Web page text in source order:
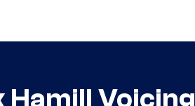
Hamill Voicing